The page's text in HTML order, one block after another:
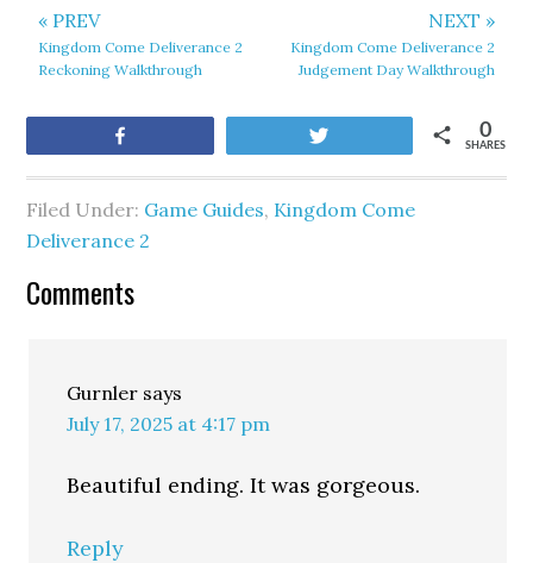
« PREV
Kingdom Come Deliverance 2
Reckoning Walkthrough
NEXT »
Kingdom Come Deliverance 2
Judgement Day Walkthrough
SHARES
0
Filed Under: Game Guides, Kingdom Come
Deliverance 2
Comments
Gurnler says
July 17, 2025 at 4:17 pm
Beautiful ending. It was gorgeous.
Reply